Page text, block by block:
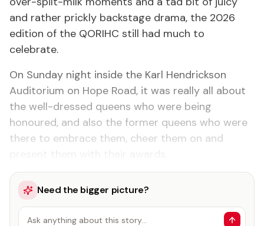
and rather prickly backstage drama, the 2026
edition of the QORIHC still had much to
celebrate.
On Sunday night inside the Karl Hendrickson
Auditorium on Hope Road, it was really all about
the well-dressed queens who were being
honoured, and also the former queens who were
there to embrace them, cheer them on and
Need the bigger picture?
Ask anything about this story…